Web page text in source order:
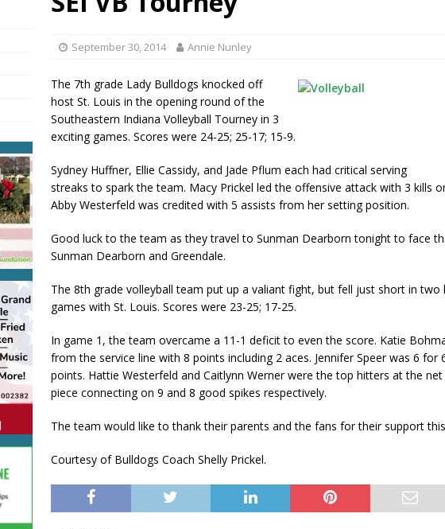
INDOT Addressing Tarred Tires
LOCAL NEWS
Durham Is a Hoosier Hero
LOCAL NEWS
Applefest Returns for 35th Year LOCAL NEWS
September 30, 2014 Annie Nunley
The 7th grade Lady Bulldogs knocked off
host St. Louis in the opening round of the
Southeastern Indiana Volleyball Tourney in 3
exciting games. Scores were 24-25; 25-17; 15-9.
Sydney Huffner, Ellie Cassidy, and Jade Pflum each had critical serving
streaks to spark the team. Macy Prickel led the offensive attack with 3 kills
Abby Westerfeld was credited with 5 assists from her setting position.
Good luck to the team as they travel to Sunman Dearborn tonight to face
Sunman Dearborn and Greendale.
The 8th grade volleyball team put up a valiant fight, but fell just short in two
games with St. Louis. Scores were 23-25; 17-25.
In game 1, the team overcame a 11-1 deficit to even the score. Katie
from the service line with 8 points including 2 aces. Jennifer Speer was 6 for
points. Hattie Westerfeld and Caitlynn Werner were the top hitters at the net
piece connecting on 9 and 8 good spikes respectively.
The team would like to thank their parents and the fans for their support
Courtesy of Bulldogs Coach Shelly Prickel.